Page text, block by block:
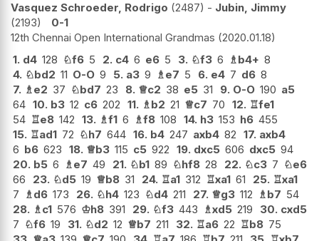
Vasquez Schroeder, Rodrigo 2487 - Jubin, Jimmy
2193
0-1
12th Chennai Open International Grandmas 2020.01.18
1. d4 128 ♘f6 5 2. c4 6 e6 5 3. ♘f3 6 ♗b4+ 8
4. ♘bd2 11 O-O 9 5. a3 9 ♗e7 5 6. e4 7 d6 8
7. ♗e2 37 ♘bd7 23 8. ♕c2 38 e5 31 9. O-O 190 a5
64 10. b3 12 c6 202 11. ♗b2 21 ♕c7 70 12. ♖fe1
54 ♖e8 142 13. ♗f1 6 ♗f8 108 14. h3 153 h6 455
15. ♖ad1 72 ♘h7 644 16. b4 247 axb4 82 17. axb4
6 b6 623 18. ♕b3 115 c5 922 19. dxc5 606 dxc5 94
20. b5 6 ♗e7 49 21. ♘b1 89 ♘hf8 28 22. ♘c3 7 ♘e6
66
23. ♘d5 19 ♕b8 31 24. ♖a1 312 ♖xa1 61 25. ♖xa1
7 ♗d6 173 26. ♘h4 123 ♘d4 211 27. ♕g3 112 ♗b7 54
28. ♗c1 576 ♔h8 391 29. ♘f3 443 ♗xd5 219 30. cxd5
7 ♘f6 19 31. ♘d2 12 ♕b7 211 32. ♖a6 22 ♖b8 75